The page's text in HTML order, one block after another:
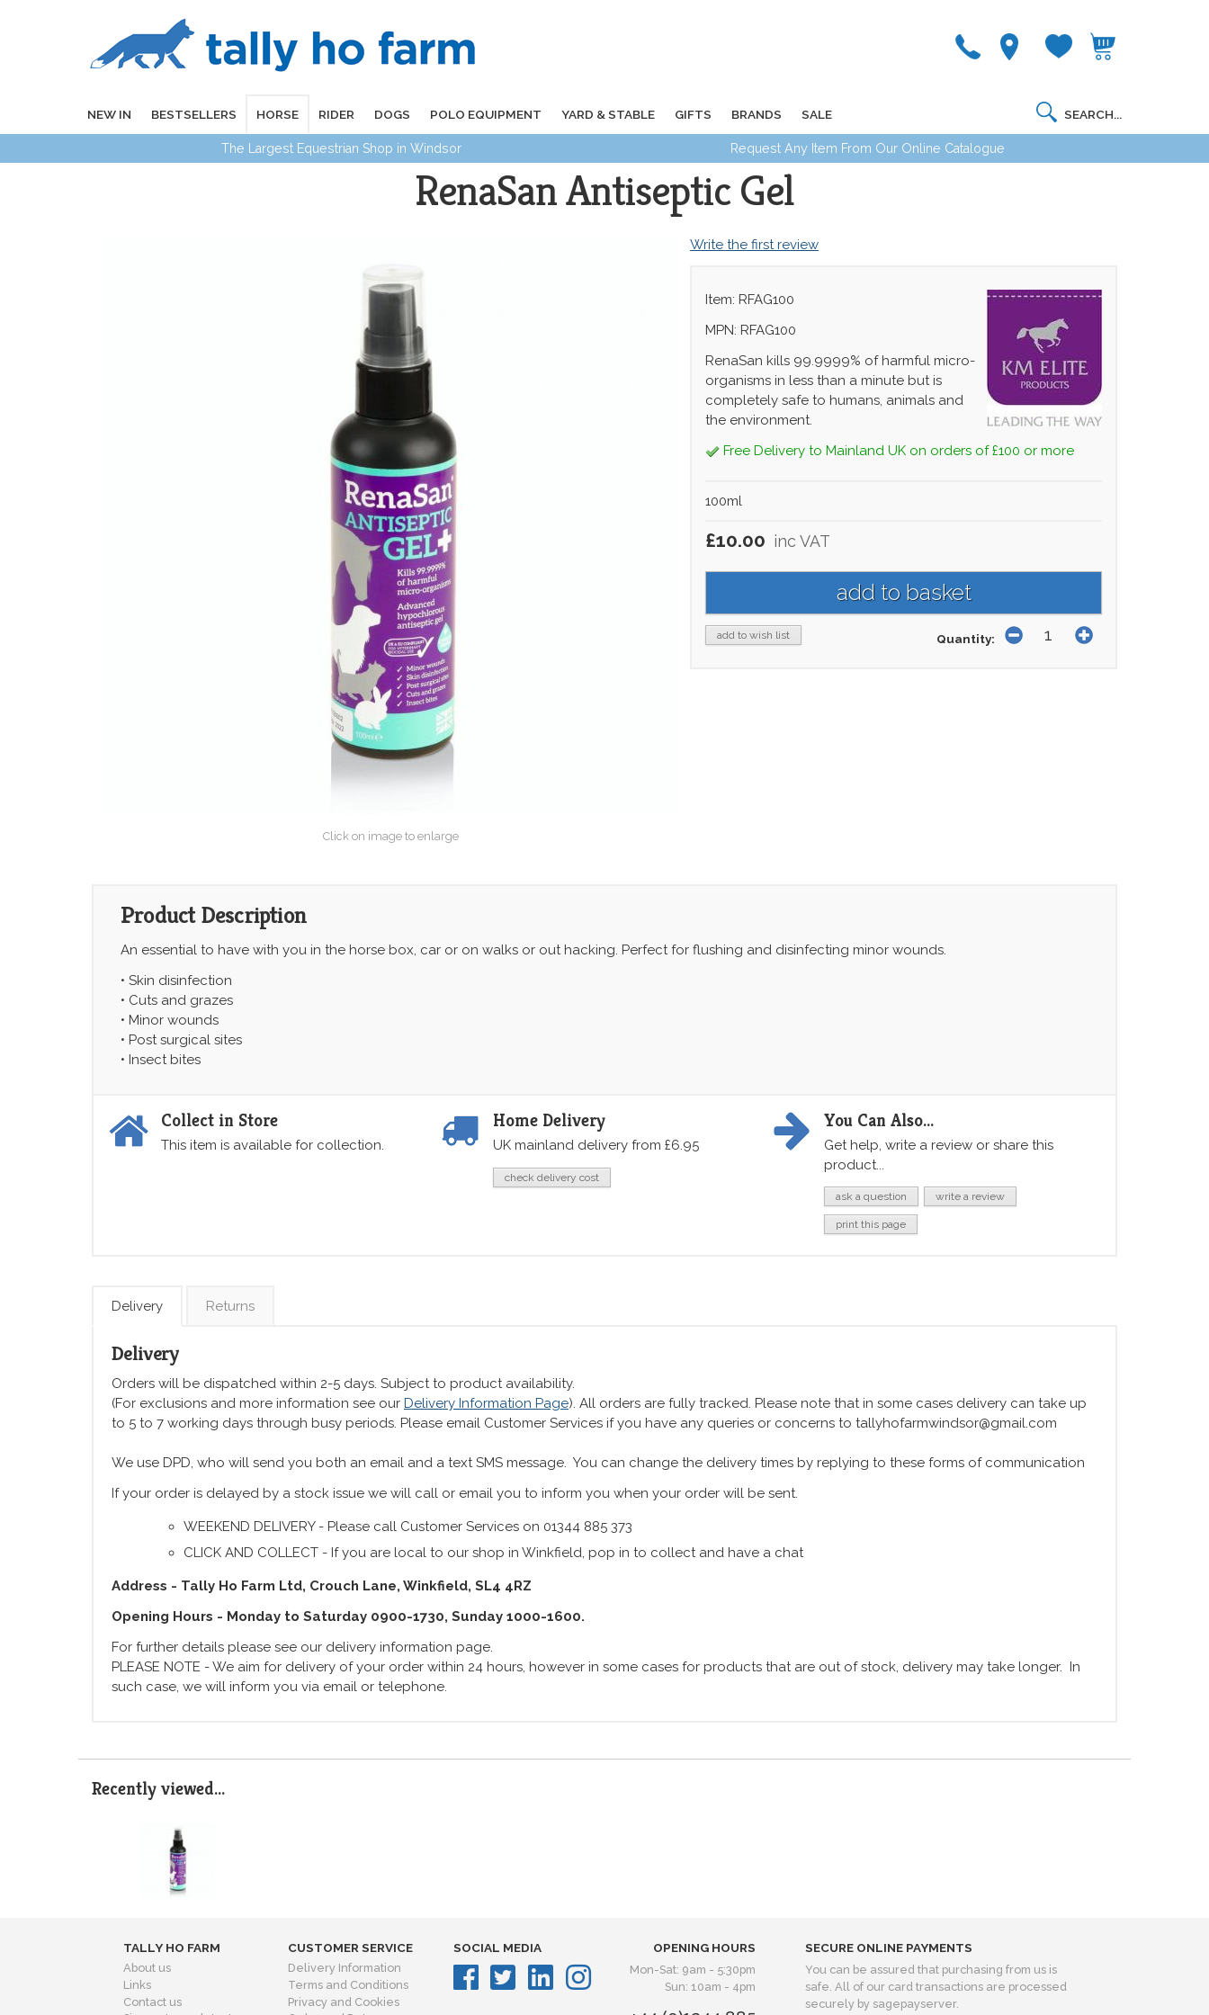
NEW IN BESTSELLERS HORSE RIDER DOGS POLO EQUIPMENT YARD & STABLE GIFTS BRANDS SALE
The Largest Equestrian Shop in Windsor Request Any Item From Our Online Catalogue
RenaSan Antiseptic Gel
Click on image to enlarge
Write the first review
Item: RFAG100
MPN: RFAG100
RenaSan kills 99.9999% of harmful micro-
organisms in less than a minute but is
completely safe to humans, animals and
the environment.
Free Delivery to Mainland UK on orders of £100 or more
100ml
£10.00 inc VAT
add to wish list Quantity:
Product Description
An essential to have with you in the horse box, car or on walks or out hacking. Perfect for flushing and disinfecting minor wounds.
• Skin disinfection
• Cuts and grazes
• Minor wounds
• Post surgical sites
• Insect bites
Collect in Store
This item is available for collection.
Home Delivery
UK mainland delivery from £6.95
check delivery cost
You Can Also...
Get help, write a review or share this
product...
ask a question write a review
print this page
Delivery Returns
Delivery
Orders will be dispatched within 2-5 days. Subject to product availability.
(For exclusions and more information see our Delivery Information Page). All orders are fully tracked. Please note that in some cases delivery can take up
to 5 to 7 working days through busy periods. Please email Customer Services if you have any queries or concerns to tallyhofarmwindsor@gmail.com
We use DPD, who will send you both an email and a text SMS message. You can change the delivery times by replying to these forms of communication
If your order is delayed by a stock issue we will call or email you to inform you when your order will be sent.
WEEKEND DELIVERY - Please call Customer Services on 01344 885 373
CLICK AND COLLECT - If you are local to our shop in Winkfield, pop in to collect and have a chat
Address - Tally Ho Farm Ltd, Crouch Lane, Winkfield, SL4 4RZ
Opening Hours - Monday to Saturday 0900-1730, Sunday 1000-1600.
For further details please see our delivery information page.
PLEASE NOTE - We aim for delivery of your order within 24 hours, however in some cases for products that are out of stock, delivery may take longer. In
such case, we will inform you via email or telephone.
Recently viewed...
TALLY HO FARM
About us
Links
Contact us
CUSTOMER SERVICE
Delivery Information
Terms and Conditions
Privacy and Cookies
SOCIAL MEDIA OPENING HOURS
Mon-Sat: 9am - 5:30pm
Sun: 10am - 4pm
SECURE ONLINE PAYMENTS
You can be assured that purchasing from us is
safe. All of our card transactions are processed
securely by sagepayserver.